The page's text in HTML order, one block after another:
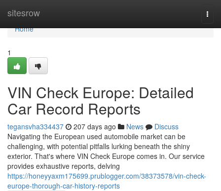
sitesrow
Home
Home
1
VIN Check Europe: Detailed
Car Record Reports
tegansvha334437 207 days ago News
Discuss
Navigating the European used automobile market can be
challenging, with potential pitfalls lurking beneath the shiny
exterior. That's where VIN Check Europe comes in. Our service
provides exhaustive reports, delving
https://honeyyaxm175699.prublogger.com/38373578/vin-check-
europe-thorough-car-history-reports